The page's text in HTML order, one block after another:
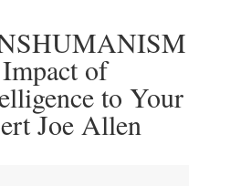
of
to Your
Joe Allen